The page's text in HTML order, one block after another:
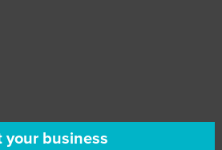
your business